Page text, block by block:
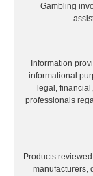
Gambling
Information
informational
legal,
professionals
Products
manufacturers,